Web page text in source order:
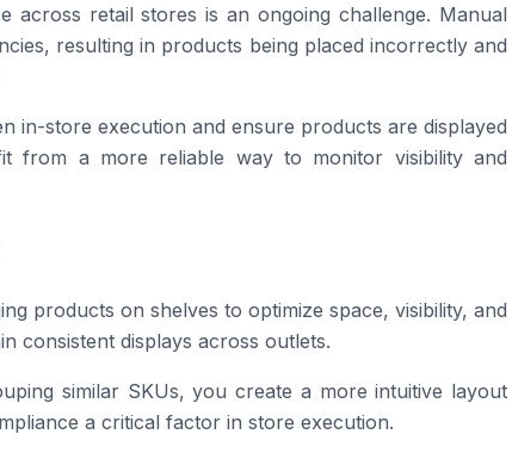
across retail stores is an ongoing challenge. Manual
resulting in products being placed incorrectly and
in-store execution and ensure products are displayed
from a more reliable way to monitor visibility and
products on shelves to optimize space, visibility, and
consistent displays across outlets.
similar SKUs, you create a more intuitive layout
a critical factor in store execution.